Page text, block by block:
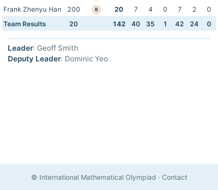
Frank Zhenyu Han
200 B 20 7 4 0 7 2
0
Team Results
20 142 40 35 1 42 24 0
Leader: Geoff Smith
Deputy Leader: Dominic Yeo
© International Mathematical Olympiad · Contact